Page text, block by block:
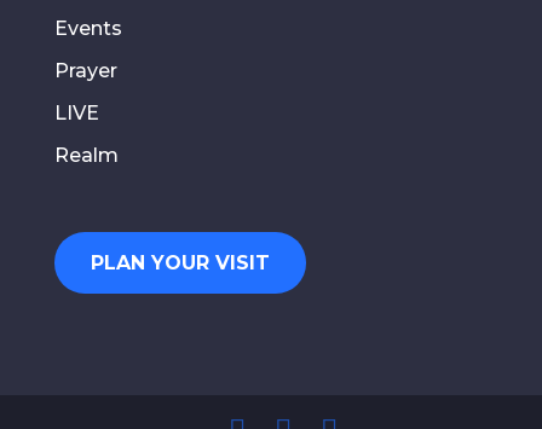
Events
Prayer
LIVE
Realm
PLAN YOUR VISIT